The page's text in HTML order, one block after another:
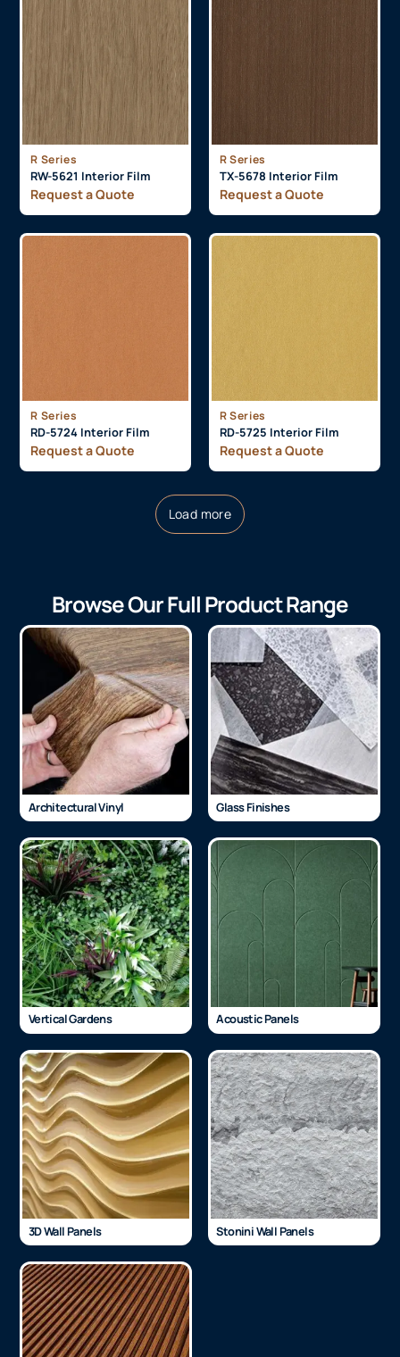
R Series
RW-5621 Interior Film
Request a Quote
R Series
TX-5678 Interior Film
Request a Quote
R Series
RD-5724 Interior Film
Request a Quote
R Series
RD-5725 Interior Film
Request a Quote
Load more
Browse Our Full Product Range
Architectural Vinyl Glass Finishes
Vertical Gardens Acoustic Panels
3D Wall Panels Stonini Wall Panels